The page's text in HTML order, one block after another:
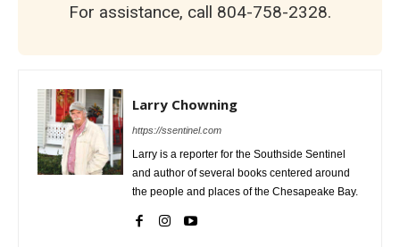
For assistance, call 804-758-2328.
Larry Chowning
https://ssentinel.com
Larry is a reporter for the Southside Sentinel
and author of several books centered around
the people and places of the Chesapeake Bay.